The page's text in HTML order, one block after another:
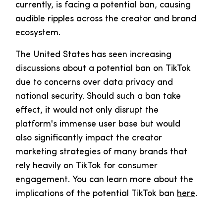
currently, is facing a potential ban, causing
audible ripples across the creator and brand
ecosystem.
The United States has seen increasing
discussions about a potential ban on TikTok
due to concerns over data privacy and
national security. Should such a ban take
effect, it would not only disrupt the
platform's immense user base but would
also significantly impact the creator
marketing strategies of many brands that
rely heavily on TikTok for consumer
engagement. You can learn more about the
implications of the potential TikTok ban here.